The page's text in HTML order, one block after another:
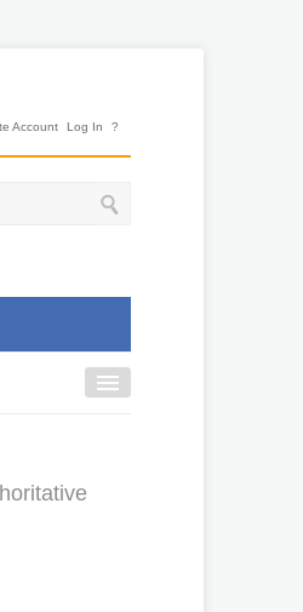
Account Log In ?